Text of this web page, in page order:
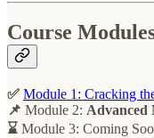
Course
✅ Module 1: Cracking
📌 Module 2: Advanced
⌛ Module 3: Coming